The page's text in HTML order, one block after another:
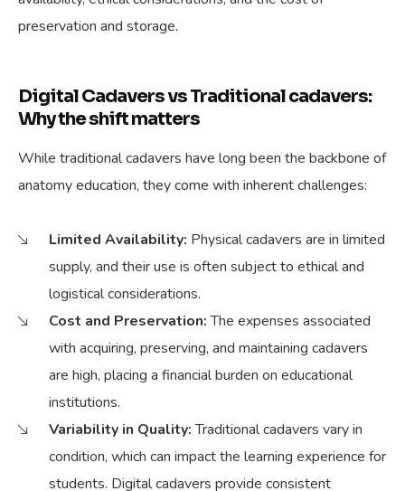
preservation and storage.
Digital Cadavers vs Traditional cadavers:
Why the shift matters
While traditional cadavers have long been the backbone of
anatomy education, they come with inherent challenges:
Limited Availability: Physical cadavers are in limited
supply, and their use is often subject to ethical and
logistical considerations.
Cost and Preservation: The expenses associated
with acquiring, preserving, and maintaining cadavers
are high, placing a financial burden on educational
institutions.
Variability in Quality: Traditional cadavers vary in
condition, which can impact the learning experience for
students. Digital cadavers provide consistent